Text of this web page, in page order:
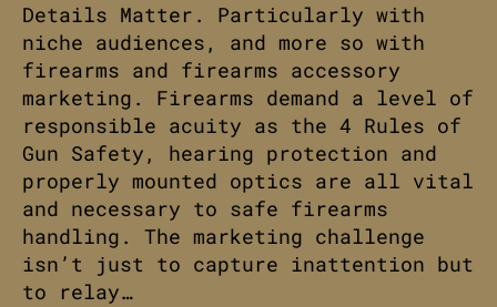
Details Matter. Particularly with
niche audiences, and more so with
firearms and firearms accessory
marketing. Firearms demand a level of
responsible acuity as the 4 Rules of
Gun Safety, hearing protection and
properly mounted optics are all vital
and necessary to safe firearms
handling. The marketing challenge
isn’t just to capture inattention but
to relay…